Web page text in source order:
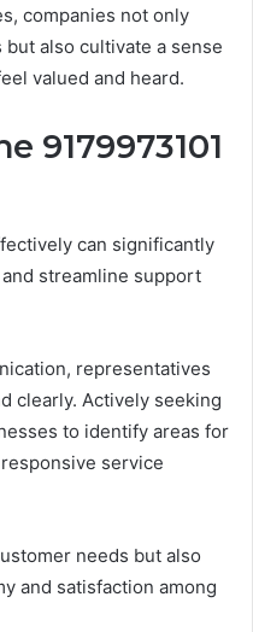
companies not only
also cultivate a sense
valued and heard.
9179973101
can significantly
streamline support
representatives
clearly. Actively seeking
to identify areas for
service
needs but also
and satisfaction among